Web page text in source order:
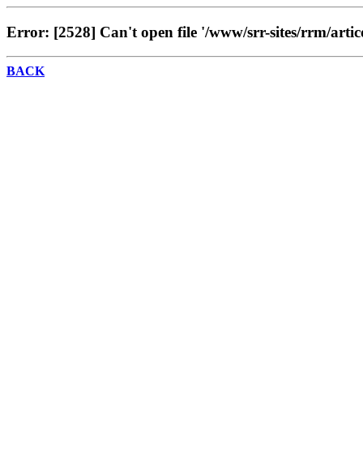
Error: [2528] Can't open file '/www/srr-sites/rrm/
BACK